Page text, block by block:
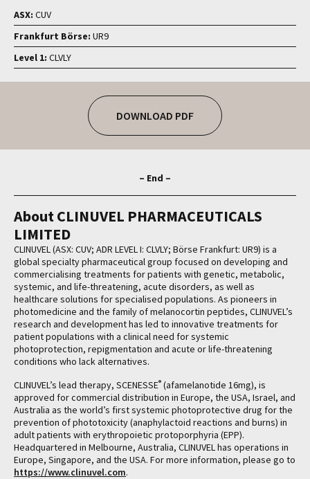
ASX: CUV
Frankfurt Börse: UR9
Level 1: CLVLY
DOWNLOAD PDF
– End –
About CLINUVEL PHARMACEUTICALS
LIMITED
CLINUVEL (ASX: CUV; ADR LEVEL I: CLVLY; Börse Frankfurt: UR9) is a
global specialty pharmaceutical group focused on developing and
commercialising treatments for patients with genetic, metabolic,
systemic, and life-threatening, acute disorders, as well as
healthcare solutions for specialised populations. As pioneers in
photomedicine and the family of melanocortin peptides, CLINUVEL’s
research and development has led to innovative treatments for
patient populations with a clinical need for systemic
photoprotection, repigmentation and acute or life-threatening
conditions who lack alternatives.
CLINUVEL’s lead therapy, SCENESSE® (afamelanotide 16mg), is
approved for commercial distribution in Europe, the USA, Israel, and
Australia as the world’s first systemic photoprotective drug for the
prevention of phototoxicity (anaphylactoid reactions and burns) in
adult patients with erythropoietic protoporphyria (EPP).
Headquartered in Melbourne, Australia, CLINUVEL has operations in
Europe, Singapore, and the USA. For more information, please go to
https://www.clinuvel.com.